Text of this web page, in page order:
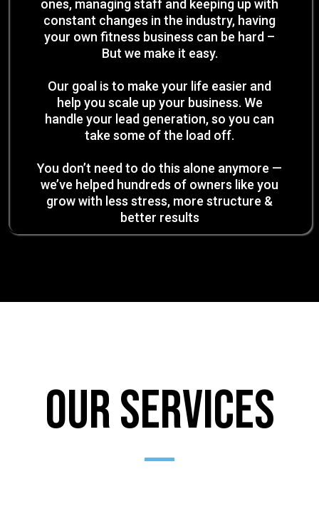
ones, managing staff and keeping up with
constant changes in the industry, having
your own fitness business can be hard –
But we make it easy.
Our goal is to make your life easier and
help you scale up your business. We
handle your lead generation, so you can
take some of the load off.
You don’t need to do this alone anymore —
we’ve helped hundreds of owners like you
grow with less stress, more structure &
better results
Our Services